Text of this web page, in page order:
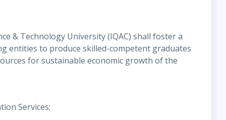
& Technology University (IQAC) shall foster a
entities to produce skilled-competent graduates
for sustainable economic growth of the
Services;